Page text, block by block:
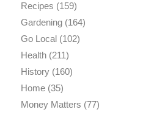
Recipes (159)
Gardening(164)
Go Local(102)
Health(211)
History(160)
Home(35)
Money Matters (77)